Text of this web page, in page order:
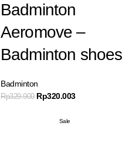
Badminton
Aeromove –
Badminton shoes
Badminton
Rp329.900 Rp320.003
Sale